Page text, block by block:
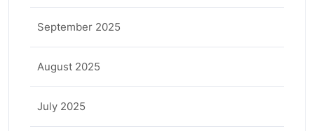
September 2025
August 2025
July 2025